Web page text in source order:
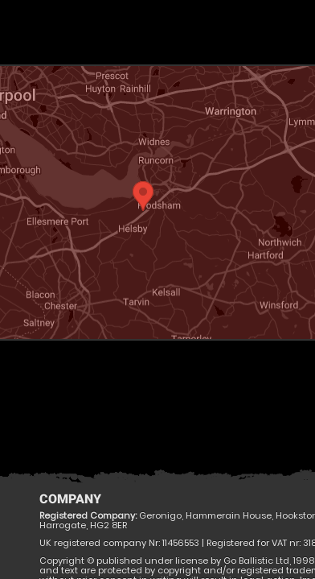
COMPANY
Registered Company:Geronigo, Hammerain House,
Harrogate, HG2 8ER
UK registered company Nr: 11456553 | Registered for VAT nr:
Copyright © published under license by Go Ballistic Ltd,
and text are protected by copyright and/or registered